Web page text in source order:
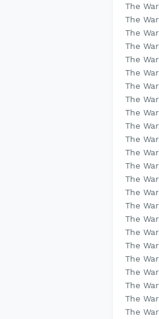
The
The
The
The
The
The
The
The
The
The
The
The
The
The
The
The
The
The
The
The
The
The
The
The